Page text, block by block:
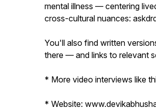
mental illness — centering
cross-cultural nuances:
You'll also find written
there — and links to relevant
* More video interviews like
* Website: